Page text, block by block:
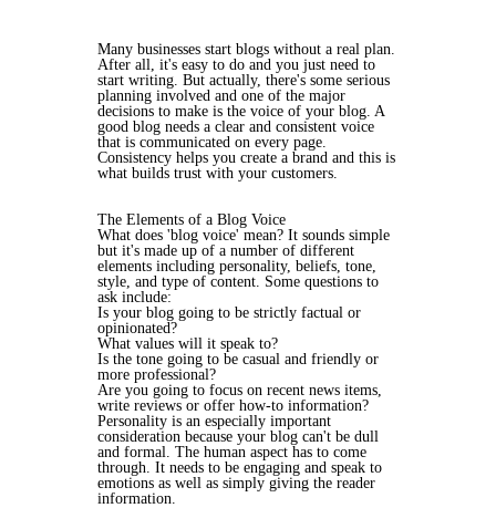
Many businesses start blogs without a real plan.
After all, it's easy to do and you just need to
start writing. But actually, there's some serious
planning involved and one of the major
decisions to make is the voice of your blog. A
good blog needs a clear and consistent voice
that is communicated on every page.
Consistency helps you create a brand and this is
what builds trust with your customers.
The Elements of a Blog Voice
What does 'blog voice' mean? It sounds simple
but it's made up of a number of different
elements including personality, beliefs, tone,
style, and type of content. Some questions to
ask include:
Is your blog going to be strictly factual or
opinionated?
What values will it speak to?
Is the tone going to be casual and friendly or
more professional?
Are you going to focus on recent news items,
write reviews or offer how-to information?
Personality is an especially important
consideration because your blog can't be dull
and formal. The human aspect has to come
through. It needs to be engaging and speak to
emotions as well as simply giving the reader
information.